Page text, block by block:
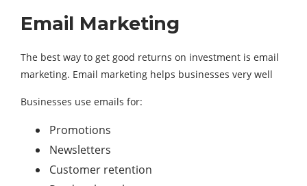
Email Marketing
The best way to get good returns on investment is email
marketing. Email marketing helps businesses very well
Businesses use emails for:
Promotions
Newsletters
Customer retention